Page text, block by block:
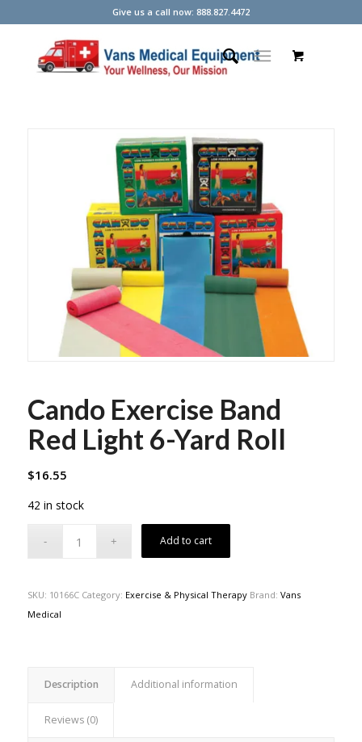
Give us a call now: 888.827.4472
Cando Exercise Band
Red Light 6-Yard Roll
$16.55
42 in stock
Add to cart
SKU: 10166C Category: Exercise & Physical Therapy Brand: Vans
Medical
Description Additional information
Reviews (0)